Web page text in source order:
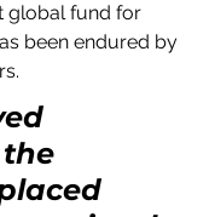
global fund for
been endured by